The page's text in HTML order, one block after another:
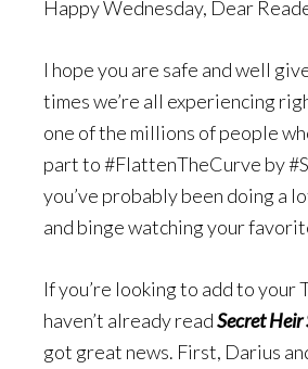
Happy Wednesday, Dear
I hope you are safe and well
times we’re all experiencing
one of the millions of people
part to #FlattenTheCurve by
you’ve probably been doing a
and binge watching your
If you’re looking to add to your
haven’t already readSecret Heir
got great news. First, Darius